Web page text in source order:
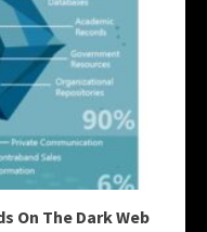
On The Dark Web